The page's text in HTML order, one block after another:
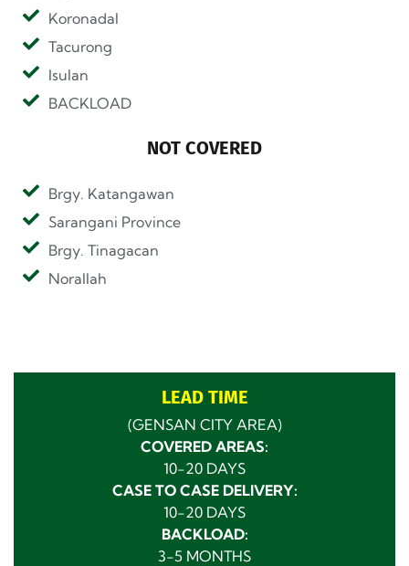
Koronadal
Tacurong
Isulan
BACKLOAD
NOT COVERED
Brgy. Katangawan
Sarangani Province
Brgy. Tinagacan
Norallah
LEAD TIME
(GENSAN CITY AREA)
COVERED AREAS:
10-20 DAYS
CASE TO CASE DELIVERY:
10-20 DAYS
BACKLOAD:
3-5 MONTHS